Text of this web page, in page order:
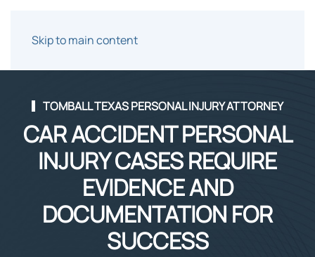
Skip to main content
TOMBALL TEXAS PERSONAL INJURY ATTORNEY
CAR ACCIDENT PERSONAL
INJURY CASES REQUIRE
EVIDENCE AND
DOCUMENTATION FOR
SUCCESS